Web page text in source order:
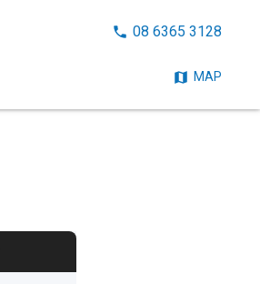
CALL08 6365 3128
MAP